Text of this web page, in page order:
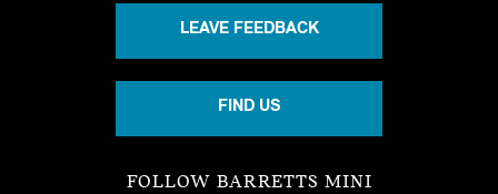
LEAVE FEEDBACK
FIND US
FOLLOW BARRETTS MINI